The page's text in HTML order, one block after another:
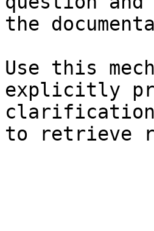
the
Use this
explicitly
clarification